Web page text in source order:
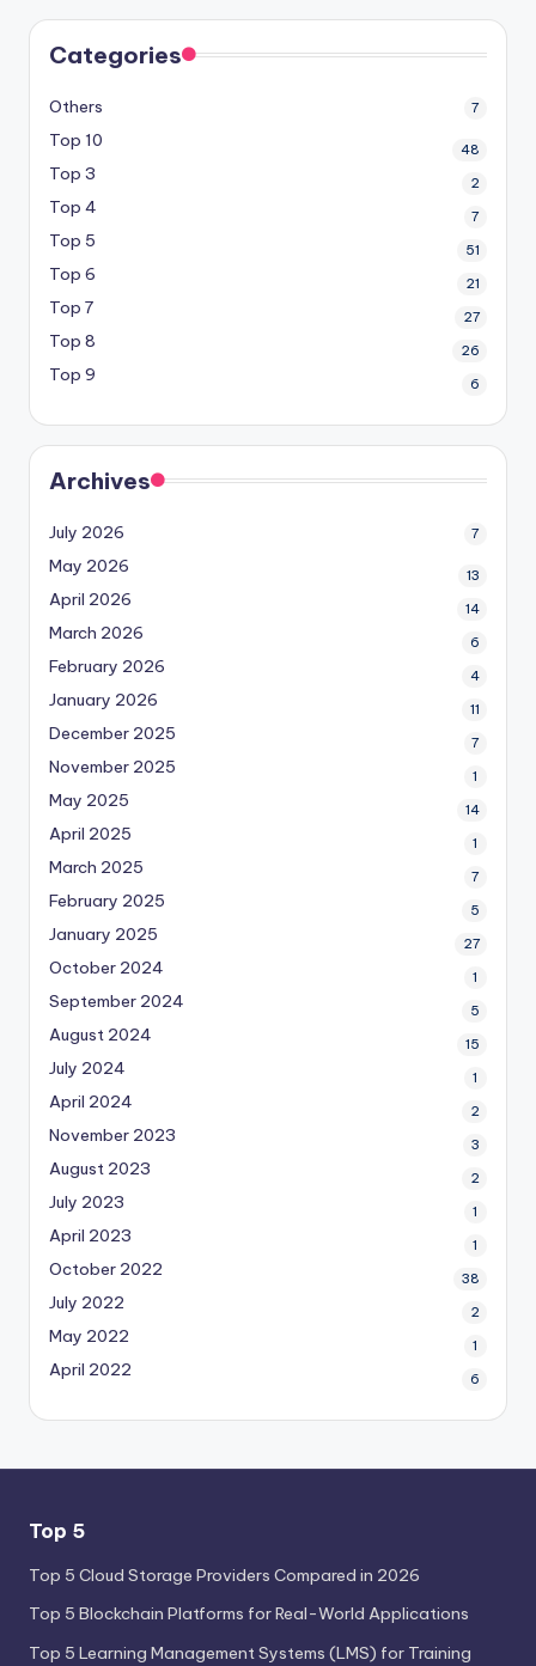
Categories
Others 7
Top 10 48
Top 3 2
Top 4 7
Top 5 51
Top 6 21
Top 7 27
Top 8 26
Top 9 6
Archives
July 2026 7
May 2026 13
April 2026 14
March 2026 6
February 2026 4
January 2026 11
December 2025 7
November 2025 1
May 2025 14
April 2025 1
March 2025 7
February 2025 5
January 2025 27
October 2024 1
September 2024 5
August 2024 15
July 2024 1
April 2024 2
November 2023 3
August 2023 2
July 2023 1
April 2023 1
October 2022 38
July 2022 2
May 2022 1
April 2022 6
Top 5
Top 5 Cloud Storage Providers Compared in 2026
Top 5 Blockchain Platforms for Real-World Applications
Top 5 Learning Management Systems (LMS) for Training